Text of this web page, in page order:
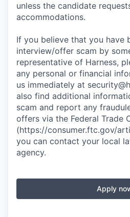
unless the candidate
accommodations.
If you believe that you have
interview/offer scam by
representative of Harness,
any personal or financial
us immediately at
also find additional
scam and report any
offers via the Federal Trade
(https://consumer.ftc.gov/
you can contact your local
agency.
Apply